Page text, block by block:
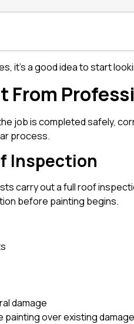
it’s a good idea to start
From
job is completed safely,
process.
Inspection
carry out a full roof
before painting begins.
damage
over existing